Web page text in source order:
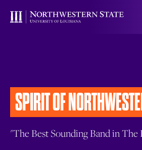
SPIRIT OF
"The Best Sounding Band in The